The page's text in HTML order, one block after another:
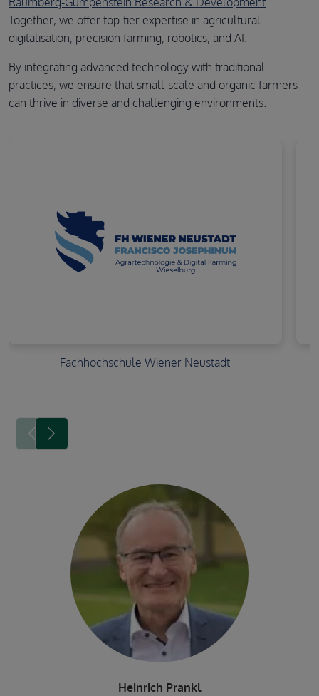
Together, we offer top-tier expertise in agricultural
digitalisation, precision farming, robotics, and AI.
By integrating advanced technology with traditional
practices, we ensure that small-scale and organic farmers
can thrive in diverse and challenging environments.
Fachhochschule Wiener Neustadt
Image avatar
Heinrich Prankl